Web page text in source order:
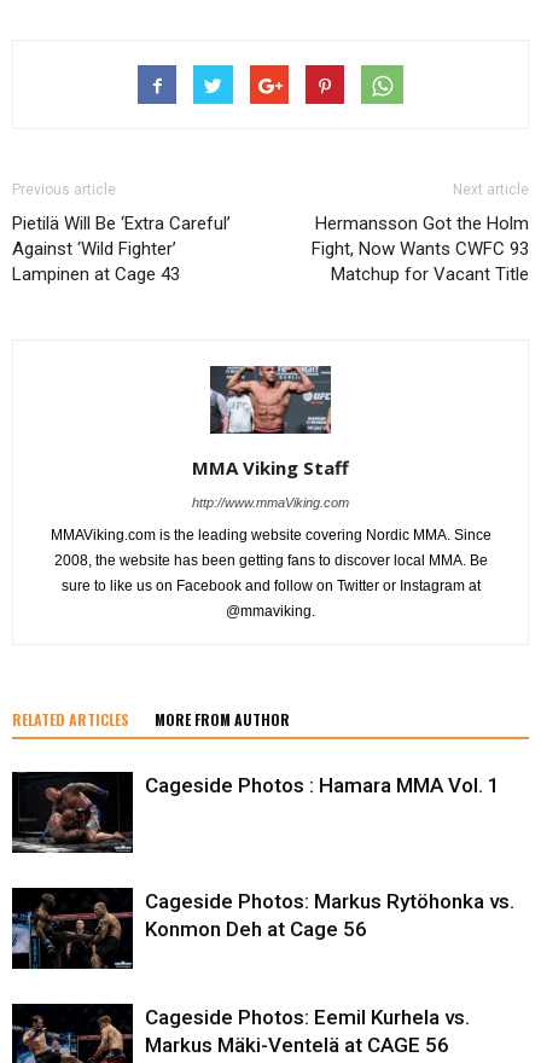
Previous article
Pietilä Will Be ‘Extra Careful’
Against ‘Wild Fighter’
Lampinen at Cage 43
Next article
Hermansson Got the Holm
Fight, Now Wants CWFC 93
Matchup for Vacant Title
MMA Viking Staff
http://www.mmaViking.com
MMAViking.com is the leading website covering Nordic MMA. Since
2008, the website has been getting fans to discover local MMA. Be
sure to like us on Facebook and follow on Twitter or Instagram at
@mmaviking.
RELATED ARTICLES MORE FROM AUTHOR
Cageside Photos : Hamara MMA Vol. 1
Cageside Photos: Markus Rytöhonka vs.
Konmon Deh at Cage 56
Cageside Photos: Eemil Kurhela vs.
Markus Mäki-Ventelä at CAGE 56